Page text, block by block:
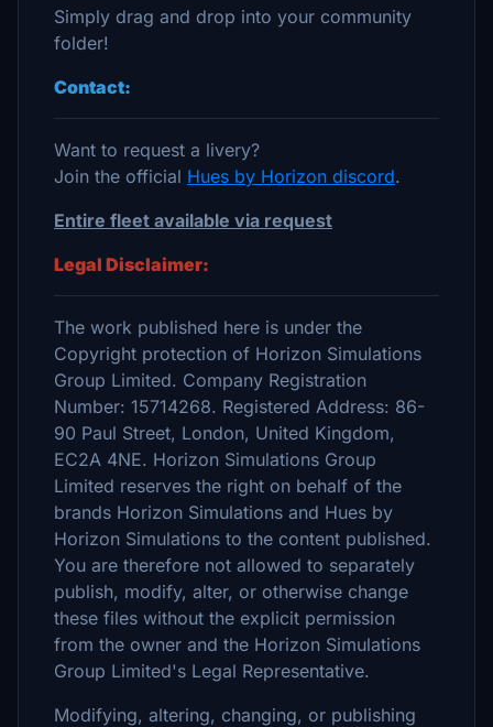
Simply drag and drop into your community
folder!
Contact:
Want to request a livery?
Join the official Hues by Horizon discord.
Entire fleet available via request
Legal Disclaimer:
The work published here is under the
Copyright protection of Horizon Simulations
Group Limited. Company Registration
Number: 15714268. Registered Address: 86-
90 Paul Street, London, United Kingdom,
EC2A 4NE. Horizon Simulations Group
Limited reserves the right on behalf of the
brands Horizon Simulations and Hues by
Horizon Simulations to the content published.
You are therefore not allowed to separately
publish, modify, alter, or otherwise change
these files without the explicit permission
from the owner and the Horizon Simulations
Group Limited's Legal Representative.
Modifying, altering, changing, or publishing